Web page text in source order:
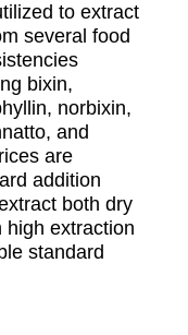
to extract
several food
bixin,
norbixin,
and
are
addition
both dry
high extraction
standard